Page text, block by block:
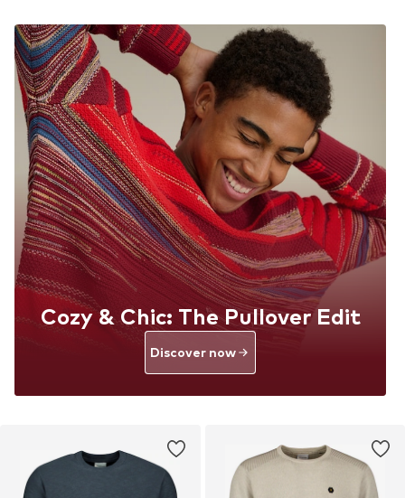
Cozy & Chic: The Pullover Edit
Discover now